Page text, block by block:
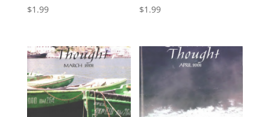
$1.99 $1.99